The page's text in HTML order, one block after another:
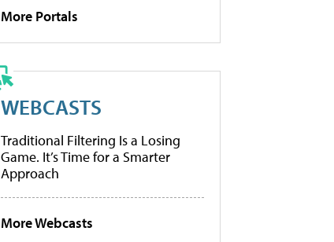
More Portals
WEBCASTS
Traditional Filtering Is a Losing
Game. It’s Time for a Smarter
Approach
More Webcasts